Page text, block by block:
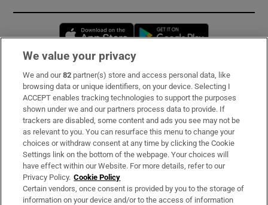
Opens in new window
Subscribe
Support
About Us
Irish Times Products & Services
OUR PARTNERS:
We value your privacy
We and our82 partner(s) store and access personal data, like
browsing data or unique identifiers, on your device. Selecting I
ACCEPT enables tracking technologies to support the purposes
shown under we and our partners process data to provide. If
trackers are disabled, some content and ads you see may not be
as relevant to you. You can resurface this menu to change your
choices or withdraw consent at any time by clicking the Cookie
Settings link on the bottom of the webpage. Your choices will
have effect within our Website. For more details, refer to our
Privacy Policy. Cookie Policy
Certain vendors, once consent is provided by you to the storage of
information on your device and/or to the access of information